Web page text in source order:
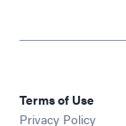
Terms of Use
Privacy Policy